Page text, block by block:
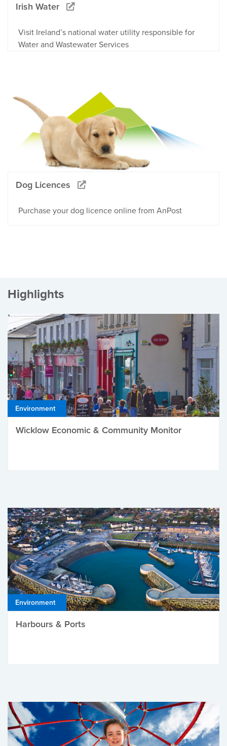
Irish Water
Visit Ireland’s national water utility responsible for
Water and Wastewater Services
Dog Licences
Purchase your dog licence online from AnPost
Highlights
Environment
Wicklow Economic & Community Monitor
Environment
Harbours & Ports